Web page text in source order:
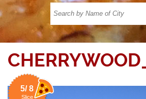
5/ 8
Slice